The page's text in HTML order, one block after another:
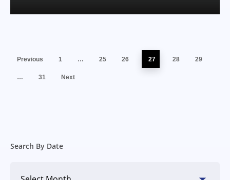
Previous 1 … 25 26 27 28 29
… 31 Next
Search By Date